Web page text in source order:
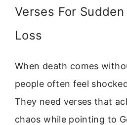
Verses For
Loss
When death comes
people often feel
They need verses that
chaos while pointing to